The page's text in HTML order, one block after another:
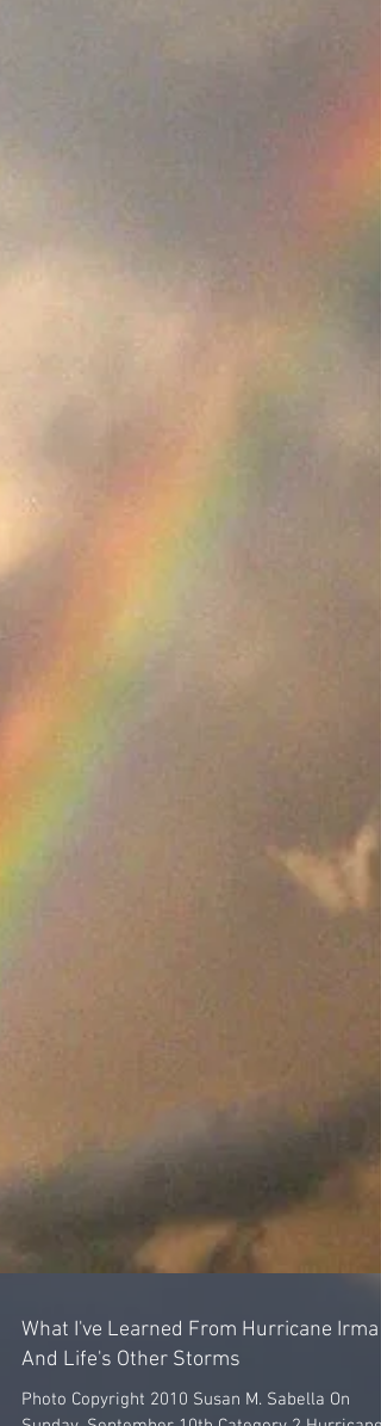
What I've Learned From Hurricane Irma